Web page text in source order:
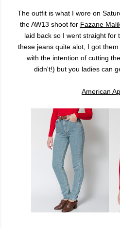
The outfit is what I wore on
the AW13 shoot for Fazane
laid back so I went straight for
these jeans quite alot, I got
with the intention of cutting
didn't!) but you ladies can
American